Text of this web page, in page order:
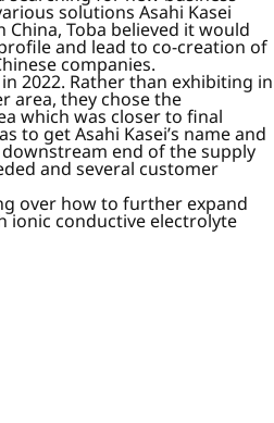
solutions Asahi Kasei
Toba believed it would
and lead to co-creation of
companies.
2022. Rather than exhibiting in
area, they chose the
which was closer to final
to get Asahi Kasei’s name and
end of the supply
and several customer
over how to further expand
ionic conductive electrolyte